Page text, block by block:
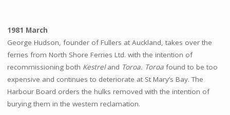
1981 March
George Hudson, founder of Fullers at Auckland, takes over the
ferries from North Shore Ferries Ltd. with the intention of
recommissioning both Kestreland Toroa. Toroa found to be too
expensive and continues to deteriorate at St Mary’s Bay. The
Harbour Board orders the hulks removed with the intention of
burying them in the western reclamation.